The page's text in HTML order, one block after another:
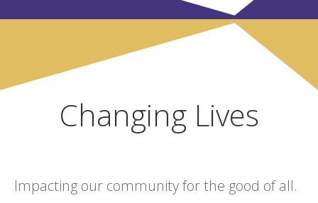
Changing Lives
Impacting our community for the good of all.